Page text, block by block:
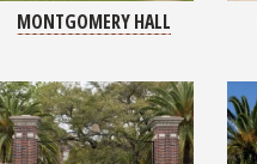
MONTGOMERY HALL